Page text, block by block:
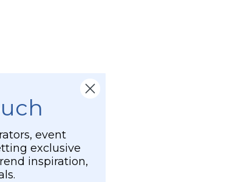
event
exclusive
inspiration,